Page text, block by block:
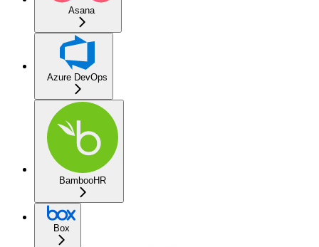
Asana
Azure DevOps
BambooHR
Box